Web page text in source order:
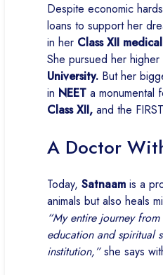
Despite economic
loans to support her
in her Class XII
She pursued her
University. But her
in NEET a monumental
Class XII, and the
A Doctor
Today, Satnaam is a
animals but also heals
“My entire journey
education and spiritual
institution,”she says